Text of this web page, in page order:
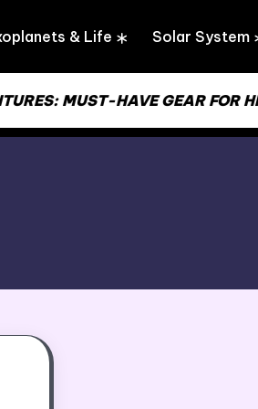
& Life Solar System
MUST-HAVE GEAR FOR HIKING